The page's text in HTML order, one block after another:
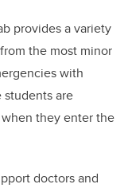
provides a variety
from the most minor
with
students are
they enter the
doctors and